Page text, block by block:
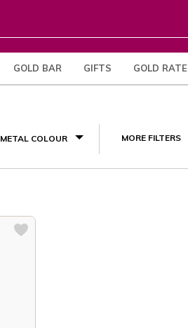
GOLD BAR GIFTS GOLD RATE
(2)
METAL COLOUR MORE FILTERS